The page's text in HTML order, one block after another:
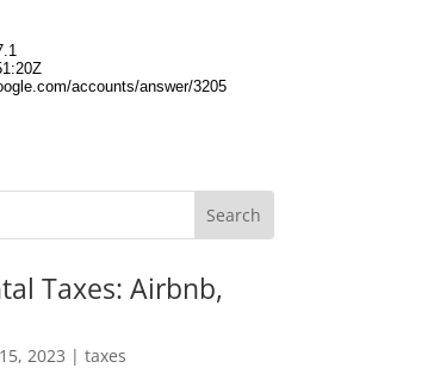
Taxes: Airbnb,
2023 | taxes